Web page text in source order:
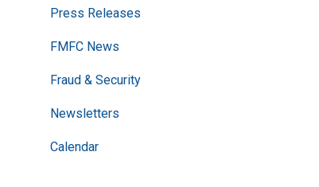
Press Releases
FMFC News
Fraud & Security
Newsletters
Calendar